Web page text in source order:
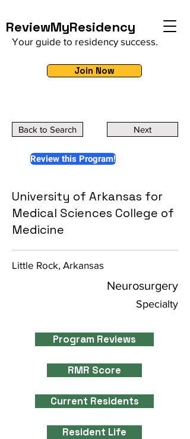
ReviewMyResidency
Your guide to residency success.
Join Now
Back to Search Next
Review this Program!
University of Arkansas for
Medical Sciences College of
Medicine
Little Rock, Arkansas
Neurosurgery
Specialty
Program Reviews
RMR Score
Current Residents
Resident Life